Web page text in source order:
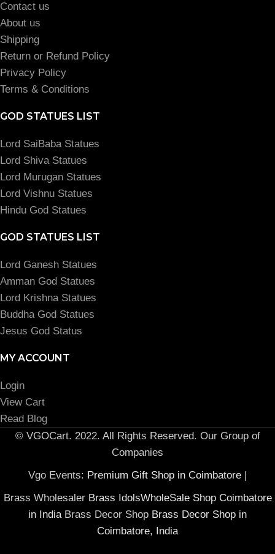
Contact us
About us
Shipping
Return or Refund Policy
Privacy Policy
Terms & Conditions
GOD STATUES LIST
Lord SaiBaba Statues
Lord Shiva Statues
Lord Murugan Statues
Lord Vishnu Statues
Hindu God Statues
GOD STATUES LIST
Lord Ganesh Statues
Amman God Statues
Lord Krishna Statues
Buddha God Statues
Jesus God Status
MY ACCOUNT
Login
View Cart
Read Blog
© VGOCart. 2022. All Rights Reserved. Our Group of
Companies
Vgo Events: Premium Gift Shop in Coimbatore
Brass Wholesaler Brass IdolsWholeSale Shop Coimbatore
in IndiaBrass Decor Shop Brass Decor Shop in
Coimbatore, India